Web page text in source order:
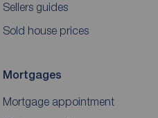
Sellers guides
Sold house prices
Mortgages
Mortgage appointment